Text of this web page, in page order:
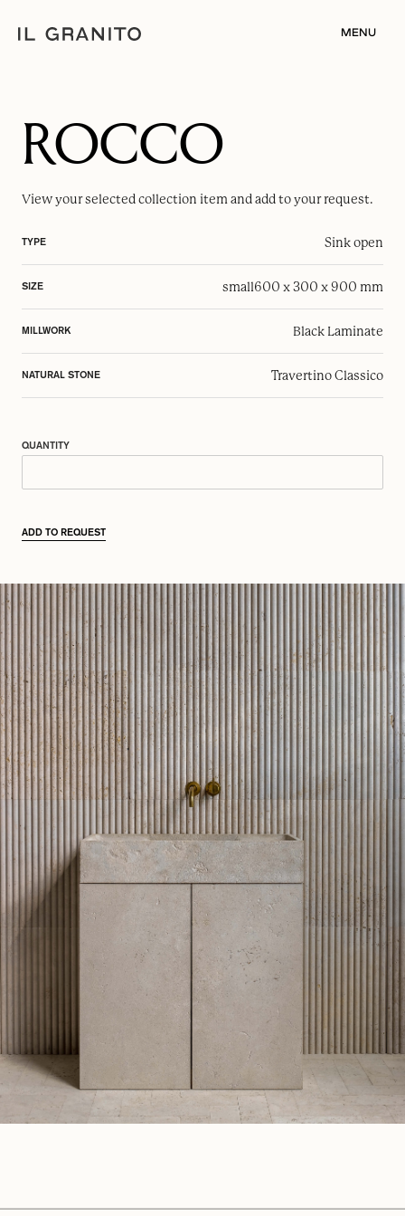
MENU
ROCCO
View your selectedcollection item and add to your request.
TYPE Sink open
SIZE small600 x 300 x 900 mm
MILLWORK Black Laminate
NATURAL STONE Travertino Classico
QUANTITY